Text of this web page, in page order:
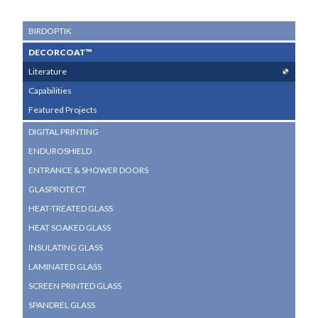
SUB
NAVIGATION
MENU
BIRDOPTIK
DECORCOAT™
Literature
Capabilities
Featured Projects
DIGITAL PRINTING
ENDUROSHIELD
ENTRANCE & SHOWER DOORS
GLASPROTECT
HEAT-TREATED GLASS
HEAT SOAKED GLASS
INSULATING GLASS
LAMINATED GLASS
SCREEN PRINTED GLASS
SPANDREL GLASS